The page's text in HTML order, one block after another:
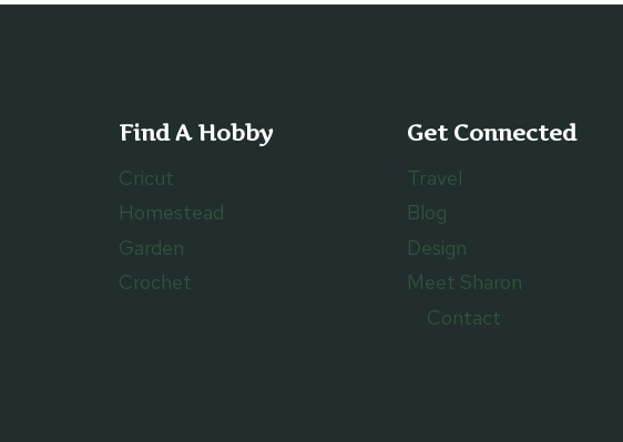
Find A Hobby
Cricut
Homestead
Garden
Crochet
Get Connected
Travel
Blog
Design
Meet Sharon
Contact